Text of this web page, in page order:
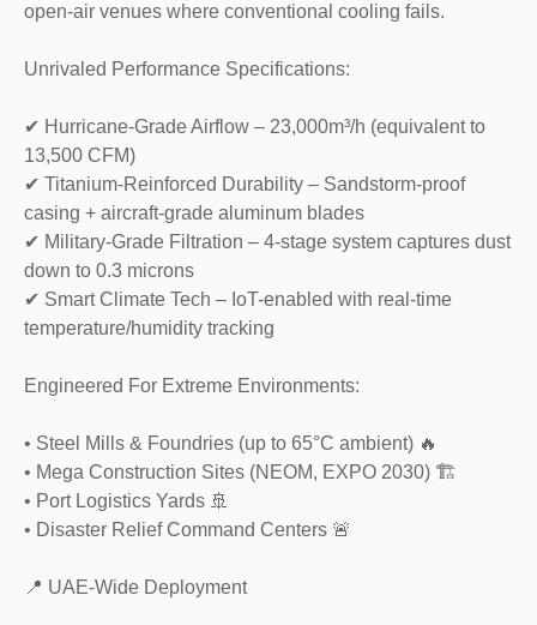
open-air venues where conventional cooling fails.
Unrivaled Performance Specifications:
✔ Hurricane-Grade Airflow – 23,000m³/h (equivalent to
13,500 CFM)
✔ Titanium-Reinforced Durability – Sandstorm-proof
casing + aircraft-grade aluminum blades
✔ Military-Grade Filtration – 4-stage system captures dust
down to 0.3 microns
✔ Smart Climate Tech – IoT-enabled with real-time
temperature/humidity tracking
Engineered For Extreme Environments:
• Steel Mills & Foundries (up to 65°C ambient) 🔥
• Mega Construction Sites (NEOM, EXPO 2030) 🏗️
• Port Logistics Yards 🚢
• Disaster Relief Command Centers 🚨
📍 UAE-Wide Deployment